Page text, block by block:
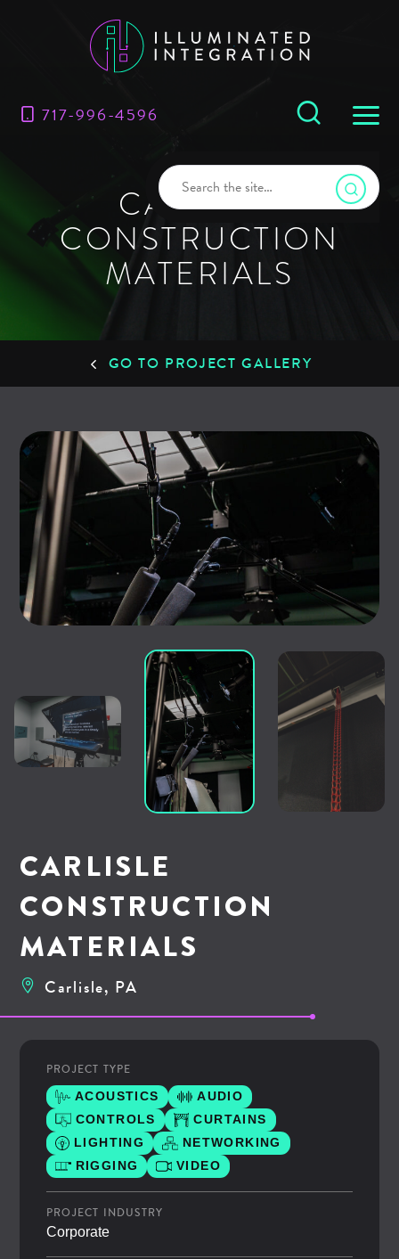
717-996-4596
CARLISLE
CONSTRUCTION
MATERIALS
GO TO PROJECT GALLERY
CARLISLE
CONSTRUCTION
MATERIALS
Carlisle, PA
PROJECT TYPE
ACOUSTICS
AUDIO
CONTROLS
CURTAINS
LIGHTING
NETWORKING
RIGGING
VIDEO
PROJECT INDUSTRY
Corporate